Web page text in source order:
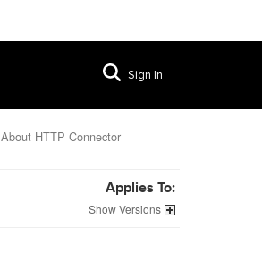
Sign In
About HTTP Connector
Applies To:
Versions